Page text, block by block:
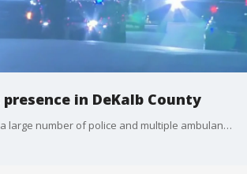
in DeKalb County
FOX 5 cameras see a large number of police and multiple ambulances at a townhome community near East Ponce de Leon Avenue in DeKalb County.